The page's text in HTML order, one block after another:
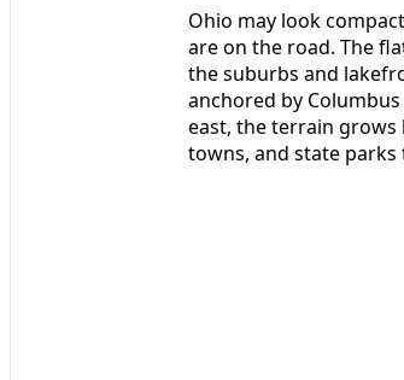
Ohio may look
are on the road. The
the suburbs and
anchored by
east, the terrain
towns, and state